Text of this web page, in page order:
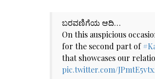
ಬರವಣಿಗೆಯ ಆದಿ…
On this auspicious
for the second part of
that showcases our
pic.twitter.com/